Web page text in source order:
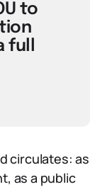
to
full
circulates: as
as a public